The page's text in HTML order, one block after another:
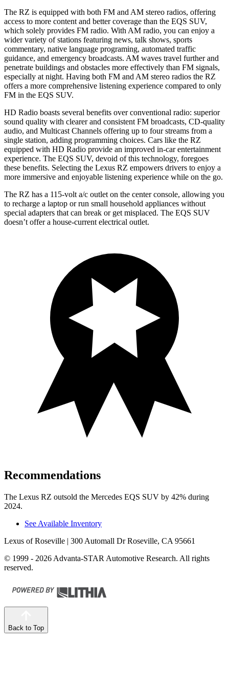
The RZ is equipped with both FM and AM stereo radios, offering
access to more content and better coverage than the EQS SUV,
which solely provides FM radio. With AM radio, you can enjoy a
wider variety of stations featuring news, talk shows, sports
commentary, native language programing, automated traffic
guidance, and emergency broadcasts. AM waves travel further and
penetrate buildings and obstacles more effectively than FM signals,
especially at night. Having both FM and AM stereo radios the RZ
offers a more comprehensive listening experience compared to only
FM in the EQS SUV.
HD Radio boasts several benefits over conventional radio: superior
sound quality with clearer and consistent FM broadcasts, CD-quality
audio, and Multicast Channels offering up to four streams from a
single station, adding programming choices. Cars like the RZ
equipped with HD Radio provide an improved in-car entertainment
experience. The EQS SUV, devoid of this technology, foregoes
these benefits. Selecting the Lexus RZ empowers drivers to enjoy a
more immersive and enjoyable listening experience while on the go.
The RZ has a 115-volt a/c outlet on the center console, allowing you
to recharge a laptop or run small household appliances without
special adapters that can break or get misplaced. The EQS SUV
doesn’t offer a house-current electrical outlet.
Recommendations
The Lexus RZ outsold the Mercedes EQS SUV by 42% during
2024.
See Available Inventory
Lexus of Roseville | 300 Automall Dr Roseville, CA 95661
© 1999 - 2026 Advanta-STAR Automotive Research. All rights
reserved.
Back to Top